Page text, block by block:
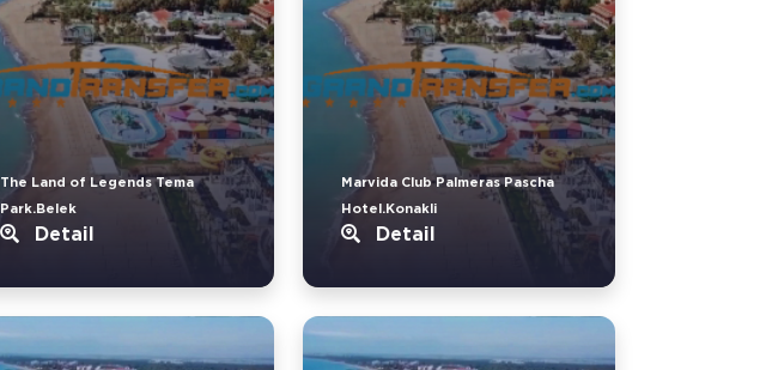
The Land of Legends Tema
Park.Belek
Detail
Marvida Club Palmeras Pascha
Hotel.Konakli
Detail